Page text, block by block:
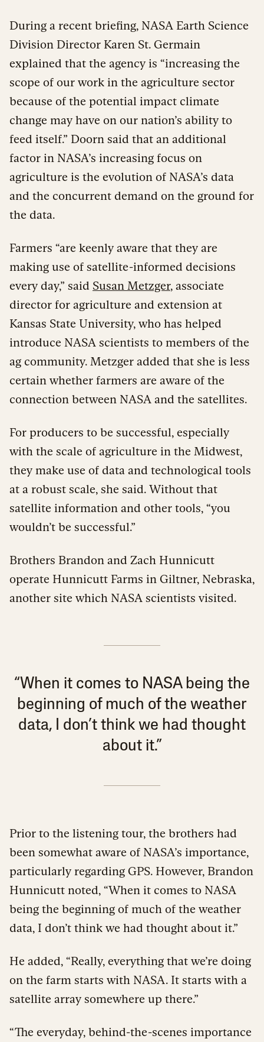
During a recent briefing, NASA Earth Science
Division Director Karen St. Germain
explained that the agency is “increasing the
scope of our work in the agriculture sector
because of the potential impact climate
change may have on our nation’s ability to
feed itself.” Doorn said that an additional
factor in NASA’s increasing focus on
agriculture is the evolution of NASA’s data
and the concurrent demand on the ground for
the data.
Farmers “are keenly aware that they are
making use of satellite-informed decisions
every day,” said Susan Metzger, associate
director for agriculture and extension at
Kansas State University, who has helped
introduce NASA scientists to members of the
ag community. Metzger added that she is less
certain whether farmers are aware of the
connection between NASA and the satellites.
For producers to be successful, especially
with the scale of agriculture in the Midwest,
they make use of data and technological tools
at a robust scale, she said. Without that
satellite information and other tools, “you
wouldn’t be successful.”
Brothers Brandon and Zach Hunnicutt
operate Hunnicutt Farms in Giltner, Nebraska,
another site which NASA scientists visited.
“When it comes to NASA being the
beginning of much of the weather
data, I don’t think we had thought
about it.”
Prior to the listening tour, the brothers had
been somewhat aware of NASA’s importance,
particularly regarding GPS. However, Brandon
Hunnicutt noted, “When it comes to NASA
being the beginning of much of the weather
data, I don’t think we had thought about it.”
He added, “Really, everything that we’re doing
on the farm starts with NASA. It starts with a
satellite array somewhere up there.”
“The everyday, behind-the-scenes importance